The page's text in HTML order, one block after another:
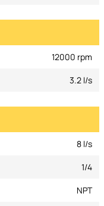
12000 rpm
3.2 l/s
8 l/s
1/4
NPT